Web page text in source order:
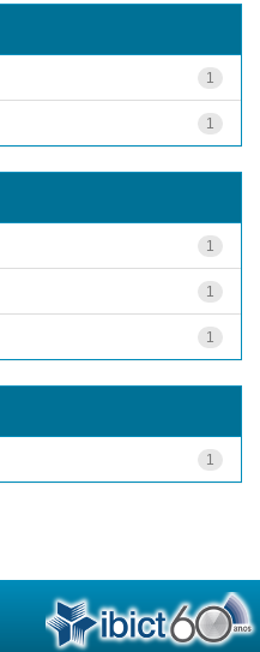
1
1
1
1
1
1